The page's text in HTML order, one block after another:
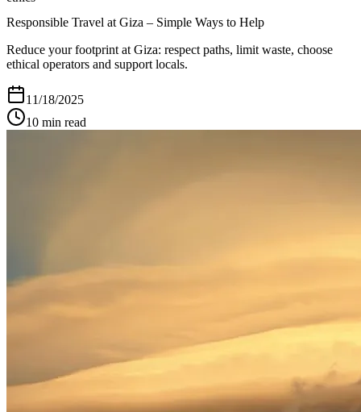
Responsible Travel at Giza – Simple Ways to Help
Reduce your footprint at Giza: respect paths, limit waste, choose
ethical operators and support locals.
11/18/2025
10 min read